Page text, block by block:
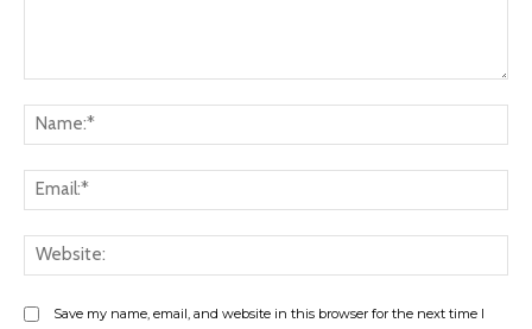
Save my name, email, and website in this browser for the next time I